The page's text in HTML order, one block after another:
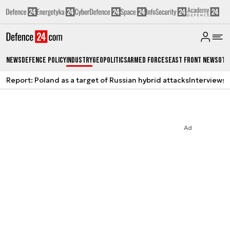
NewsDefence PolicyIndustryGeopoliticsArmed ForcesEast Front News
Report: Poland as a target of Russian hybrid attacksInterviews
Ad